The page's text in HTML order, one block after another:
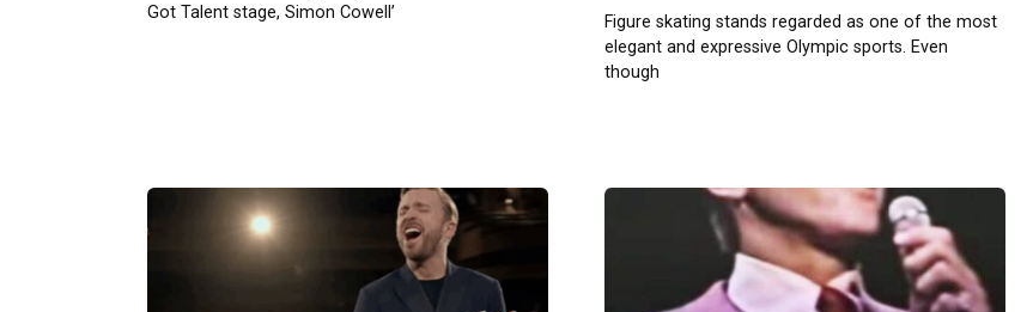
Got Talent stage, Simon Cowell’
Figure skating stands regarded as one of the most
elegant and expressive Olympic sports. Even
though